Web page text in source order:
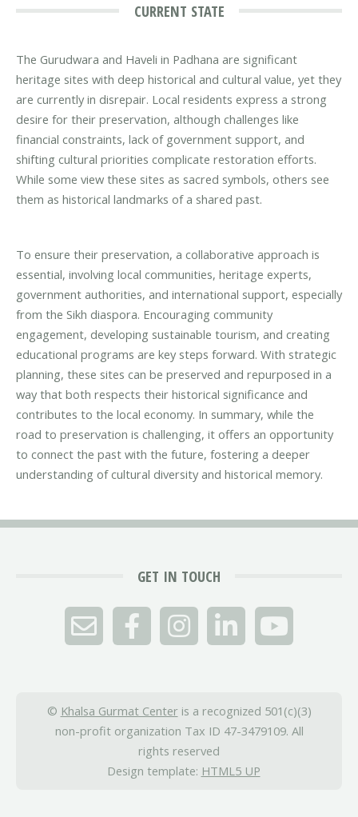
CURRENT STATE
The Gurudwara and Haveli in Padhana are significant
heritage sites with deep historical and cultural value, yet they
are currently in disrepair. Local residents express a strong
desire for their preservation, although challenges like
financial constraints, lack of government support, and
shifting cultural priorities complicate restoration efforts.
While some view these sites as sacred symbols, others see
them as historical landmarks of a shared past.
To ensure their preservation, a collaborative approach is
essential, involving local communities, heritage experts,
government authorities, and international support, especially
from the Sikh diaspora. Encouraging community
engagement, developing sustainable tourism, and creating
educational programs are key steps forward. With strategic
planning, these sites can be preserved and repurposed in a
way that both respects their historical significance and
contributes to the local economy. In summary, while the
road to preservation is challenging, it offers an opportunity
to connect the past with the future, fostering a deeper
understanding of cultural diversity and historical memory.
GET IN TOUCH
© Khalsa Gurmat Centeris a recognized 501(c)(3)
non-profit organization Tax ID 47-3479109. All
rights reserved
Design template: HTML5 UP